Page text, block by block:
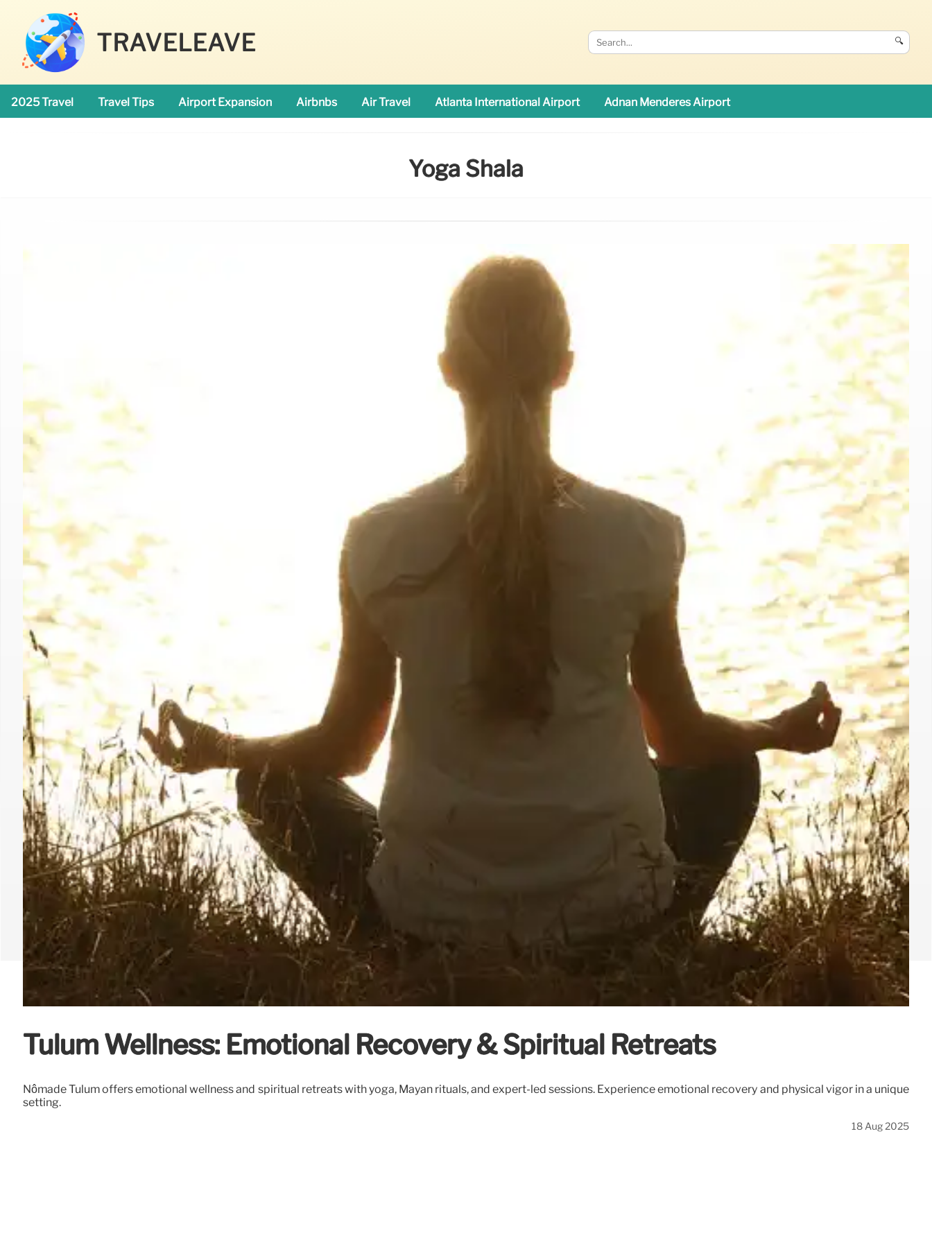
TRAVELEAVE 🔍
2025 Travel Travel Tips Airport Expansion Airbnbs Air Travel Atlanta International Airport Adnan Menderes Airport
Yoga Shala
Tulum Wellness: Emotional Recovery & Spiritual Retreats
Nômade Tulum offers emotional wellness and spiritual retreats with yoga, Mayan rituals, and expert-led sessions. Experience emotional recovery and physical vigor in a unique
setting.
18 Aug 2025